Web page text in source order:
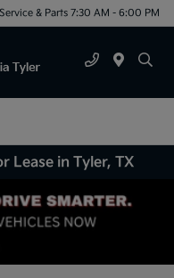
Service & Parts 7:30 AM - 6:00 PM
Lease in Tyler, TX